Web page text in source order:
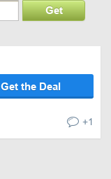
Get
Get the Deal
+1